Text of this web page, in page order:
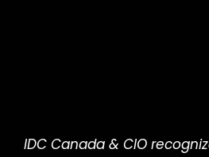
IDC Canada & CIO